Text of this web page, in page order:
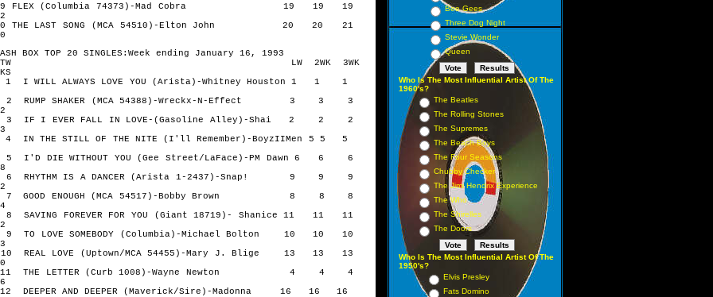
FLEX (Columbia 74373)-Mad Cobra 19 19 19
THE LAST SONG (MCA 54510)-Elton John 20 20 21
BOX TOP 20 SINGLES:Week ending January 16, 1993
TW LW 2WK 3WK
1 I WILL ALWAYS LOVE YOU (Arista)-Whitney Houston 1 1 1
2 RUMP SHAKER (MCA 54388)-Wreckx-N-Effect 3 3 3
3 IF I EVER FALL IN LOVE-(Gasoline Alley)-Shai 2 2 2
4 IN THE STILL OF THE NITE (I'll Remember)-BoyzIIMen 5 5 5
5 I'D DIE WITHOUT YOU (Gee Street/LaFace)-PM Dawn 6 6 6
6 RHYTHM IS A DANCER (Arista 1-2437)-Snap! 9 9 9
7 GOOD ENOUGH (MCA 54517)-Bobby Brown 8 8 8
8 SAVING FOREVER FOR YOU (Giant 18719)- Shanice 11 11 11
9 TO LOVE SOMEBODY (Columbia)-Michael Bolton 10 10 10
10 REAL LOVE (Uptown/MCA 54455)-Mary J. Blige 13 13 13
11 THE LETTER (Curb 1008)-Wayne Newton 4 4 4
12 DEEPER AND DEEPER (Maverick/Sire)-Madonna 16 16 16
Bee Gees
Three Dog Night
Stevie Wonder
Queen
Who Is The Most Influential Artist Of The
1960's?
The Beatles
The Rolling Stones
The Supremes
The Beach Boys
The Four Seasons
Chubby Checker
The Jimi Hendrix Experience
The Who
The Shirelles
The Doors
Who Is The Most Influential Artist Of The
1950's?
Elvis Presley
Fats Domino